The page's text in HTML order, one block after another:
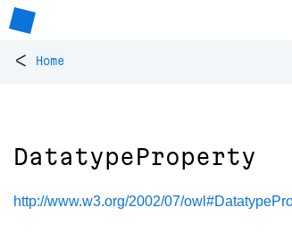
< Home
DatatypeProperty
http://www.w3.org/2002/07/